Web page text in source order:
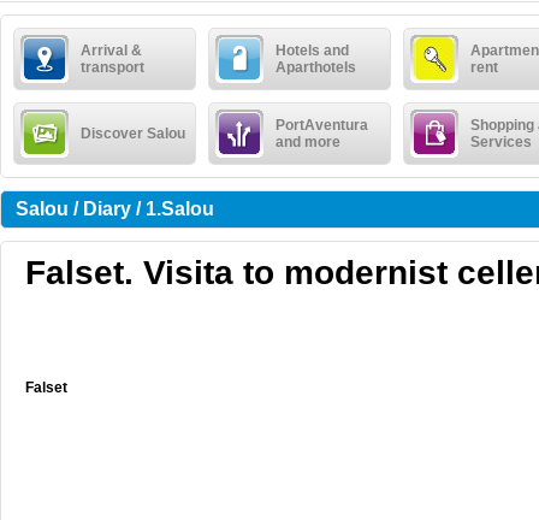
Arrival &
transport
Hotels and
Aparthotels
rent
Discover Salou
PortAventura
and more
Shopping
Services
Salou / Diary / 1.Salou
Falset. Visita to modernist
Falset